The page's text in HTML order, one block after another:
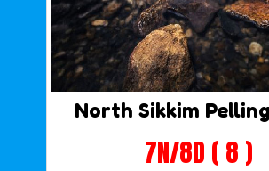
North Sikkim
7N/8D ( 8 )